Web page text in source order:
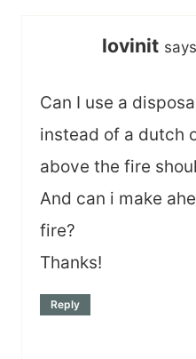
lovinit
Can I use a
instead of a dutch
above the fire
And can i make
fire?
Thanks!
Reply